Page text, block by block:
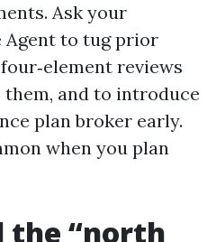
Ask your
Agent to tug prior
reviews
them, and to introduce
plan broker early.
when you plan
the “north